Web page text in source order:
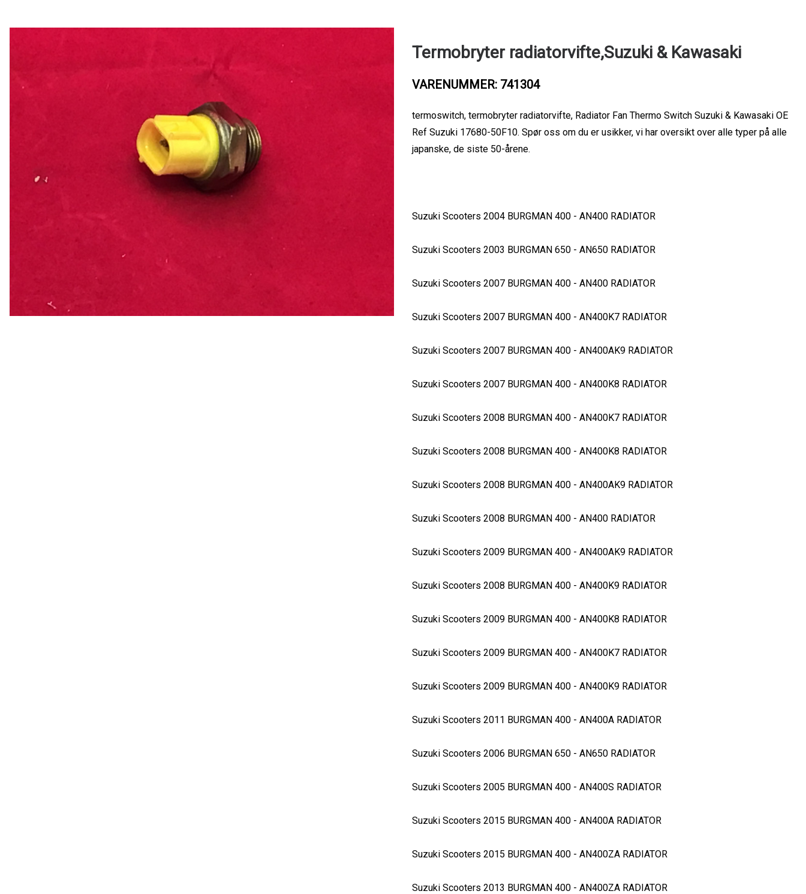
Termobryter radiatorvifte,Suzuki & Kawasaki
VARENUMMER: 741304
termoswitch, termobryter radiatorvifte, Radiator Fan Thermo Switch Suzuki & Kawasaki OE
Ref Suzuki 17680-50F10. Spør oss om du er usikker, vi har oversikt over alle typer på alle
japanske, de siste 50-årene.
Suzuki Scooters 2004 BURGMAN 400 - AN400 RADIATOR
Suzuki Scooters 2003 BURGMAN 650 - AN650 RADIATOR
Suzuki Scooters 2007 BURGMAN 400 - AN400 RADIATOR
Suzuki Scooters 2007 BURGMAN 400 - AN400K7 RADIATOR
Suzuki Scooters 2007 BURGMAN 400 - AN400AK9 RADIATOR
Suzuki Scooters 2007 BURGMAN 400 - AN400K8 RADIATOR
Suzuki Scooters 2008 BURGMAN 400 - AN400K7 RADIATOR
Suzuki Scooters 2008 BURGMAN 400 - AN400K8 RADIATOR
Suzuki Scooters 2008 BURGMAN 400 - AN400AK9 RADIATOR
Suzuki Scooters 2008 BURGMAN 400 - AN400 RADIATOR
Suzuki Scooters 2009 BURGMAN 400 - AN400AK9 RADIATOR
Suzuki Scooters 2008 BURGMAN 400 - AN400K9 RADIATOR
Suzuki Scooters 2009 BURGMAN 400 - AN400K8 RADIATOR
Suzuki Scooters 2009 BURGMAN 400 - AN400K7 RADIATOR
Suzuki Scooters 2009 BURGMAN 400 - AN400K9 RADIATOR
Suzuki Scooters 2011 BURGMAN 400 - AN400A RADIATOR
Suzuki Scooters 2006 BURGMAN 650 - AN650 RADIATOR
Suzuki Scooters 2005 BURGMAN 400 - AN400S RADIATOR
Suzuki Scooters 2015 BURGMAN 400 - AN400A RADIATOR
Suzuki Scooters 2015 BURGMAN 400 - AN400ZA RADIATOR
Suzuki Scooters 2013 BURGMAN 400 - AN400ZA RADIATOR